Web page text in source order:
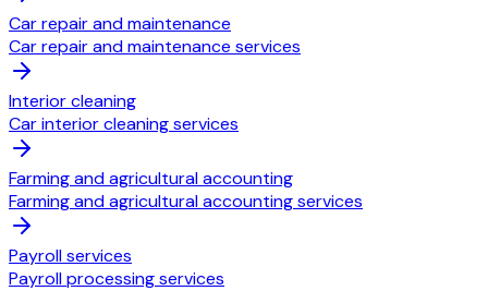
Car repair and maintenance
Car repair and maintenance services
Interior cleaning
Car interior cleaning services
Farming and agricultural accounting
Farming and agricultural accounting services
Payroll services
Payroll processing services